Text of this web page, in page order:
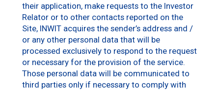
their application, make requests to the Investor
Relator or to other contacts reported on the
Site, INWIT acquires the sender’s address and /
or any other personal data that will be
processed exclusively to respond to the request
or necessary for the provision of the service.
Those personal data will be communicated to
third parties only if necessary to comply with